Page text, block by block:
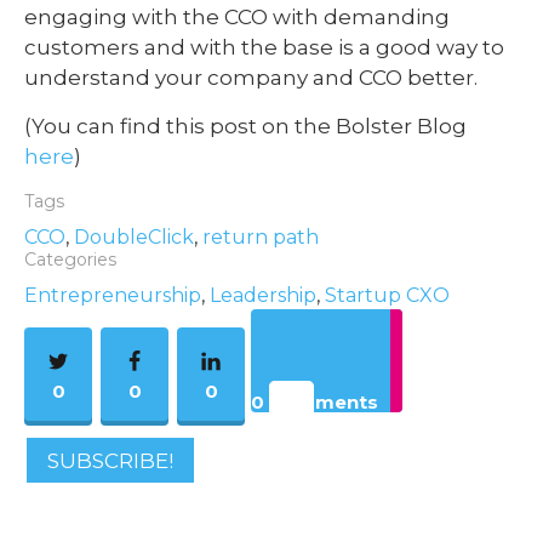
engaging with the CCO with demanding
customers and with the base is a good way to
understand your company and CCO better.
(You can find this post on the Bolster Blog
here)
Tags
CCO, DoubleClick, return path
Categories
Entrepreneurship, Leadership, Startup CXO
0 Comments
0 0 0
SUBSCRIBE!